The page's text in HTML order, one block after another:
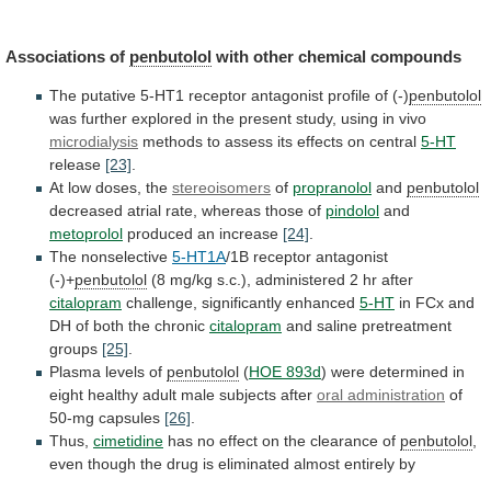
Associations of penbutolol with other chemical compounds
The putative 5-HT1 receptor antagonist profile of (-)penbutolol
was further explored in the present study, using in vivo
microdialysis methods to assess its effects on central 5-HT
release [23].
At low doses, the stereoisomers of propranolol and penbutolol
decreased atrial rate, whereas those of pindolol and
metoprolol produced an increase [24].
The nonselective 5-HT1A/1B receptor antagonist
(-)+penbutolol (8 mg/kg s.c.), administered 2 hr after
citalopram challenge, significantly enhanced 5-HT in FCx and
DH of both the chronic citalopram and saline pretreatment
groups [25].
Plasma levels of penbutolol (HOE 893d) were determined in
eight healthy adult male subjects after oral administration of
50-mg capsules [26].
Thus, cimetidine has no effect on the clearance of penbutolol,
even though the drug is eliminated almost entirely by